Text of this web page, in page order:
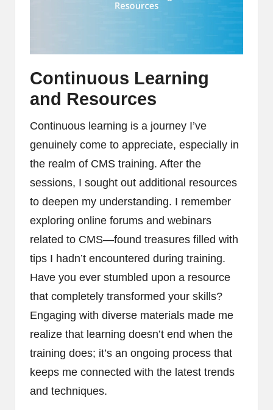
Continuous Learning
and Resources
Continuous learning is a journey I’ve
genuinely come to appreciate, especially in
the realm of CMS training. After the
sessions, I sought out additional resources
to deepen my understanding. I remember
exploring online forums and webinars
related to CMS—found treasures filled with
tips I hadn’t encountered during training.
Have you ever stumbled upon a resource
that completely transformed your skills?
Engaging with diverse materials made me
realize that learning doesn’t end when the
training does; it’s an ongoing process that
keeps me connected with the latest trends
and techniques.